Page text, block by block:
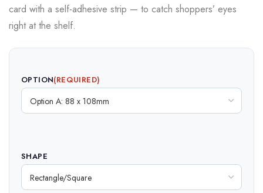
card with a self-adhesive strip — to catch shoppers’ eyes
right at the shelf.
OPTION(REQUIRED)
SHAPE